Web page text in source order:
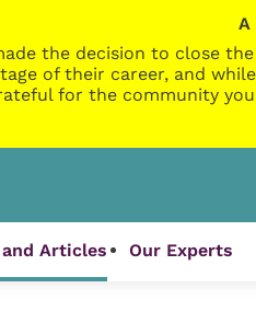
A
the decision to close
of their career, and
for the community
Articles Our Experts